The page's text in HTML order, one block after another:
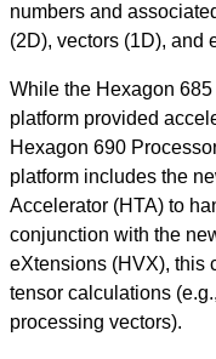
numbers and
(2D), vectors (1D), and
While the Hexagon
platform provided
Hexagon 690
platform includes the
Accelerator (HTA) to
conjunction with the
eXtensions (HVX), this
tensor calculations
processing vectors).